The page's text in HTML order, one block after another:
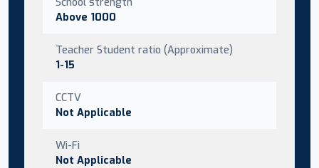
Above 1000
Teacher Student ratio (Approximate)
1-15
CCTV
Not Applicable
Wi-Fi
Not Applicable